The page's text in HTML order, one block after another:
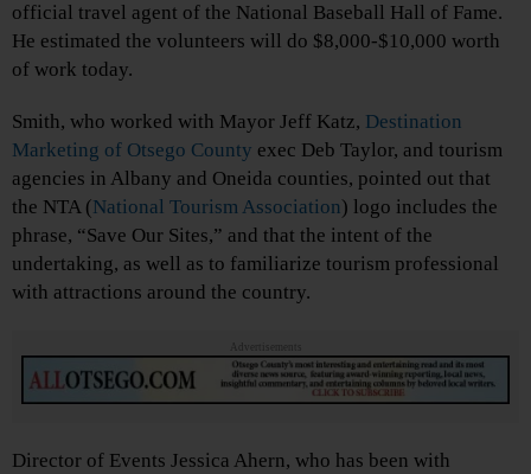
official travel agent of the National Baseball Hall of Fame.
He estimated the volunteers will do $8,000-$10,000 worth
of work today.
Smith, who worked with Mayor Jeff Katz, Destination
Marketing of Otsego County exec Deb Taylor, and tourism
agencies in Albany and Oneida counties, pointed out that
the NTA (National Tourism Association) logo includes the
phrase, “Save Our Sites,” and that the intent of the
undertaking, as well as to familiarize tourism professional
with attractions around the country.
Advertisements
Director of Events Jessica Ahern, who has been with